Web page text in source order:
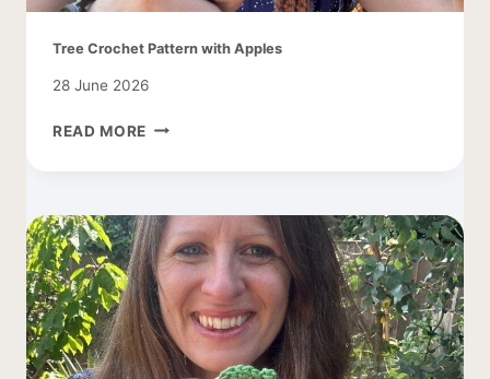
Tree Crochet Pattern with Apples
28 June 2026
READ MORE TREE
APPLES